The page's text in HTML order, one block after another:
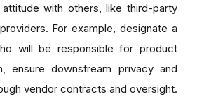
with others, like third-party
For example, designate a
will be responsible for product
ensure downstream privacy and
vendor contracts and oversight.